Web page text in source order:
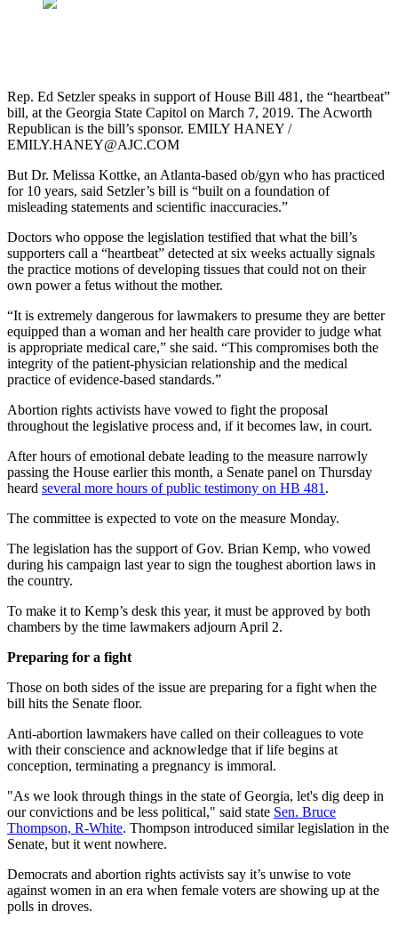
Rep. Ed Setzler speaks in support of House Bill 481, the “heartbeat”
bill, at the Georgia State Capitol on March 7, 2019. The Acworth
Republican is the bill’s sponsor. EMILY HANEY /
EMILY.HANEY@AJC.COM
But Dr. Melissa Kottke, an Atlanta-based ob/gyn who has practiced
for 10 years, said Setzler’s bill is “built on a foundation of
misleading statements and scientific inaccuracies.”
Doctors who oppose the legislation testified that what the bill’s
supporters call a “heartbeat” detected at six weeks actually signals
the practice motions of developing tissues that could not on their
own power a fetus without the mother.
“It is extremely dangerous for lawmakers to presume they are better
equipped than a woman and her health care provider to judge what
is appropriate medical care,” she said. “This compromises both the
integrity of the patient-physician relationship and the medical
practice of evidence-based standards.”
Abortion rights activists have vowed to fight the proposal
throughout the legislative process and, if it becomes law, in court.
After hours of emotional debate leading to the measure narrowly
passing the House earlier this month, a Senate panel on Thursday
heard several more hours of public testimony on HB 481 .
The committee is expected to vote on the measure Monday.
The legislation has the support of Gov. Brian Kemp, who vowed
during his campaign last year to sign the toughest abortion laws in
the country.
To make it to Kemp’s desk this year, it must be approved by both
chambers by the time lawmakers adjourn April 2.
Preparing for a fight
Those on both sides of the issue are preparing for a fight when the
bill hits the Senate floor.
Anti-abortion lawmakers have called on their colleagues to vote
with their conscience and acknowledge that if life begins at
conception, terminating a pregnancy is immoral.
"As we look through things in the state of Georgia, let's dig deep in
our convictions and be less political," said state Sen. Bruce
Thompson, R-White. Thompson introduced similar legislation in the
Senate, but it went nowhere.
Democrats and abortion rights activists say it’s unwise to vote
against women in an era when female voters are showing up at the
polls in droves.